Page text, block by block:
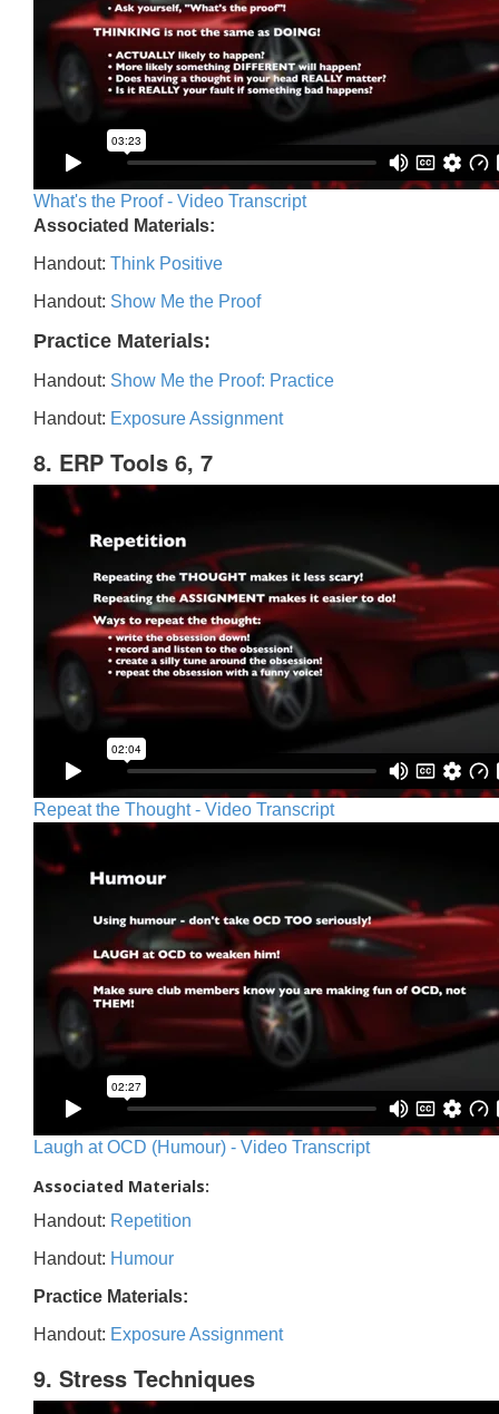
What's the Proof - Video Transcript
Associated Materials:
Handout: Think Positive
Handout: Show Me the Proof
Practice Materials:
Handout: Show Me the Proof: Practice
Handout: Exposure Assignment
8. ERP Tools 6, 7
Repeat the Thought - Video Transcript
Laugh at OCD (Humour) - Video Transcript
Associated Materials:
Handout: Repetition
Handout: Humour
Practice Materials:
Handout: Exposure Assignment
9. Stress Techniques